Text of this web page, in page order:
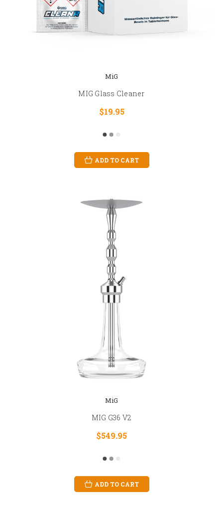
MiG
MIG Glass Cleaner
$19.95
ADD TO CART
MiG
MIG G36 V2
$549.95
ADD TO CART